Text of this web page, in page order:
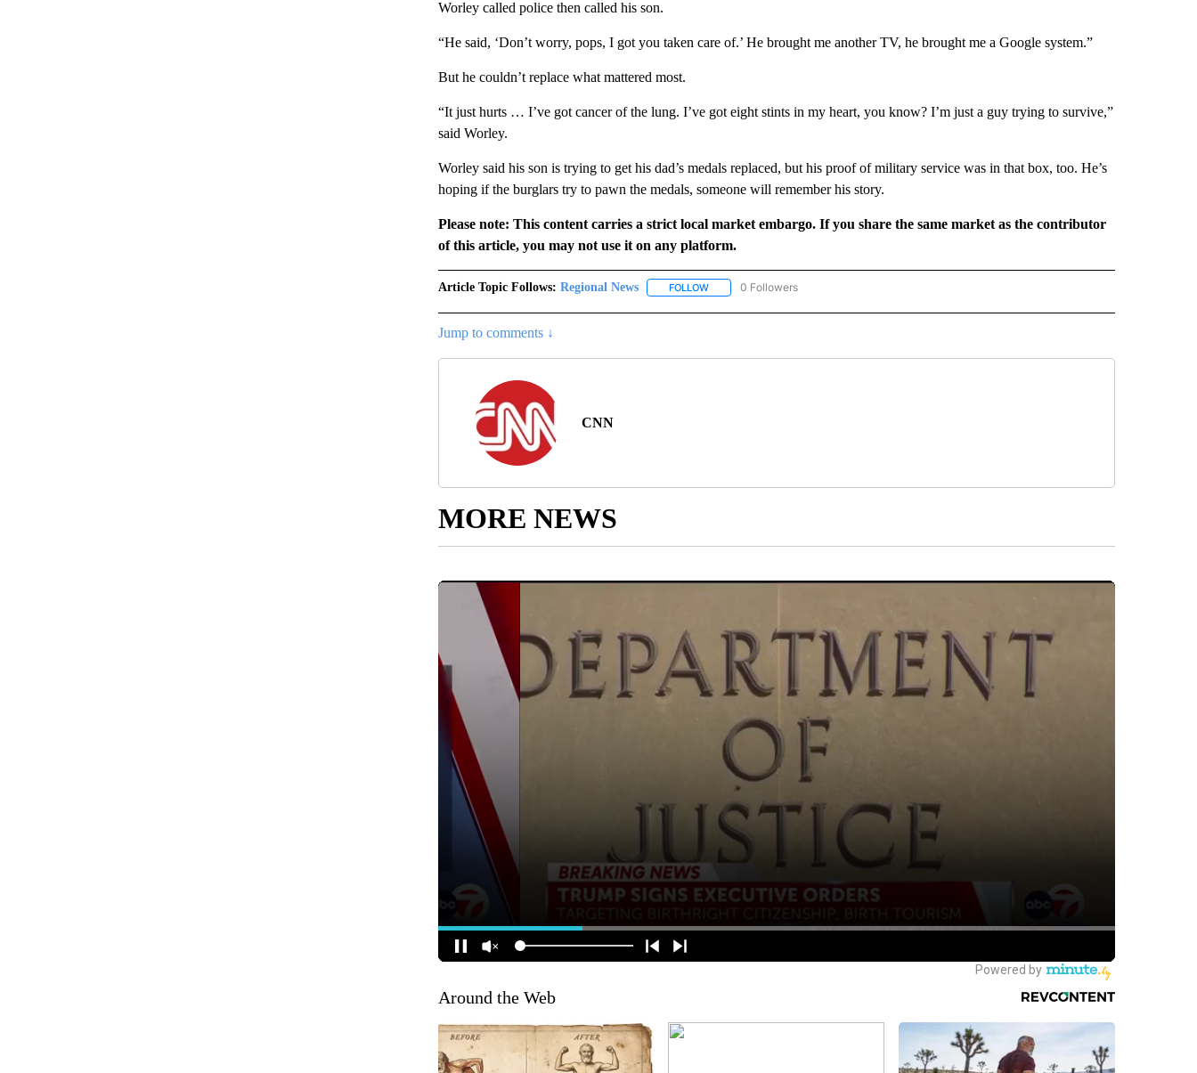
Worley called police then called his son.
“He said, ‘Don’t worry, pops, I got you taken care of.’ He brought me another TV, he brought me a Google system.”
But he couldn’t replace what mattered most.
“It just hurts … I’ve got cancer of the lung. I’ve got eight stints in my heart, you know? I’m just a guy trying to survive,”
said Worley.
Worley said his son is trying to get his dad’s medals replaced, but his proof of military service was in that box, too. He’s
hoping if the burglars try to pawn the medals, someone will remember his story.
Please note: This content carries a strict local market embargo. If you share the same market as the contributor
of this article, you may not use it on any platform.
Article Topic Follows: Regional News FOLLOWFOLLOW "REGIONAL NEWS" TO RECEIVE NOTIFICATIONS ABOUT NEW PAGES ON "REGIONAL NEWS".
0 Followers
Jump to comments ↓
CNN
MORE NEWS
Around the Web